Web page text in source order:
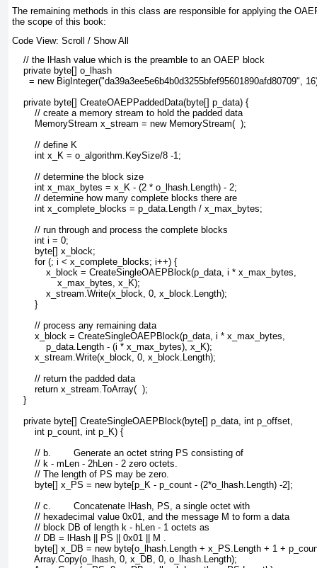
The remaining methods in this class are responsible for applying the
the scope of this book:
Code View: Scroll / Show All
    // the lHash value which is the preamble to an OAEP block
    private byte[] o_lhash
= new BigInteger("da39a3ee5e6b4b0d3255bfef95601890afd80709",
    private byte[] CreateOAEPPaddedData(byte[] p_data) {
        // create a memory stream to hold the padded data
        MemoryStream x_stream = new MemoryStream(  );
        // define K
        int x_K = o_algorithm.KeySize/8 -1;
        // determine the block size
        int x_max_bytes = x_K - (2 * o_lhash.Length) - 2;
        // determine how many complete blocks there are
        int x_complete_blocks = p_data.Length / x_max_bytes;
        // run through and process the complete blocks
        int i = 0;
        byte[] x_block;
        for (; i < x_complete_blocks; i++) {
            x_block = CreateSingleOAEPBlock(p_data, i * x_max_bytes,
                x_max_bytes, x_K);
            x_stream.Write(x_block, 0, x_block.Length);
        }
        // process any remaining data
        x_block = CreateSingleOAEPBlock(p_data, i * x_max_bytes,
            p_data.Length - (i * x_max_bytes), x_K);
        x_stream.Write(x_block, 0, x_block.Length);
        // return the padded data
        return x_stream.ToArray(  );
    }
    private byte[] CreateSingleOAEPBlock(byte[] p_data, int p_offset,
        int p_count, int p_K) {
        // b.        Generate an octet string PS consisting of
        // k - mLen - 2hLen - 2 zero octets.
        // The length of PS may be zero.
        byte[] x_PS = new byte[p_K - p_count - (2*o_lhash.Length) -2];
        // c.        Concatenate lHash, PS, a single octet with
        // hexadecimal value 0x01, and the message M to form a data
        // block DB of length k - hLen - 1 octets as
        // DB = lHash || PS || 0x01 || M .
byte[] x_DB = new byte[o_lhash.Length + x_PS.Length + 1 +
        Array.Copy(o_lhash, 0, x_DB, 0, o_lhash.Length);